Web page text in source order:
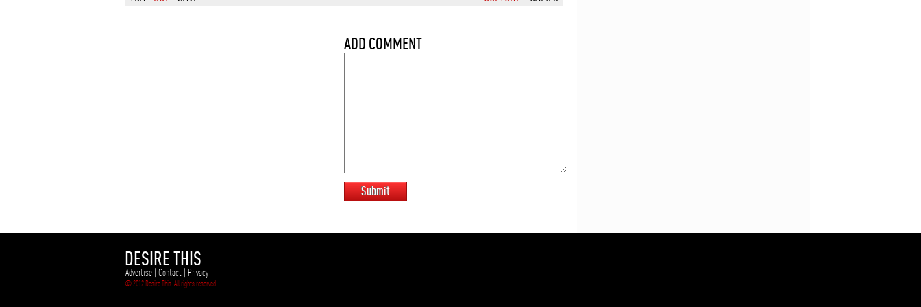
ADD COMMENT
Submit
DESIRE THIS
Advertise | Contact | Privacy
© 2012 Desire This. All rights reserved.